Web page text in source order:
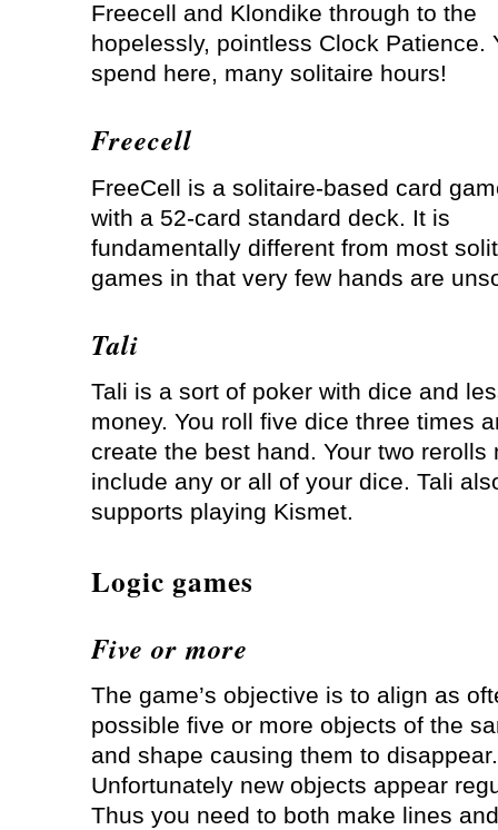
Freecell and Klondike through to the
hopelessly, pointless Clock Patience.
spend here, many solitaire hours!
Freecell
FreeCell is a solitaire-based card
with a 52-card standard deck. It is
fundamentally different from most
games in that very few hands are
Tali
Tali is a sort of poker with dice and
money. You roll five dice three times
create the best hand. Your two rerolls
include any or all of your dice. Tali
supports playing Kismet.
Logic games
Five or more
The game’s objective is to align as
possible five or more objects of the
and shape causing them to disappear.
Unfortunately new objects appear
Thus you need to both make lines